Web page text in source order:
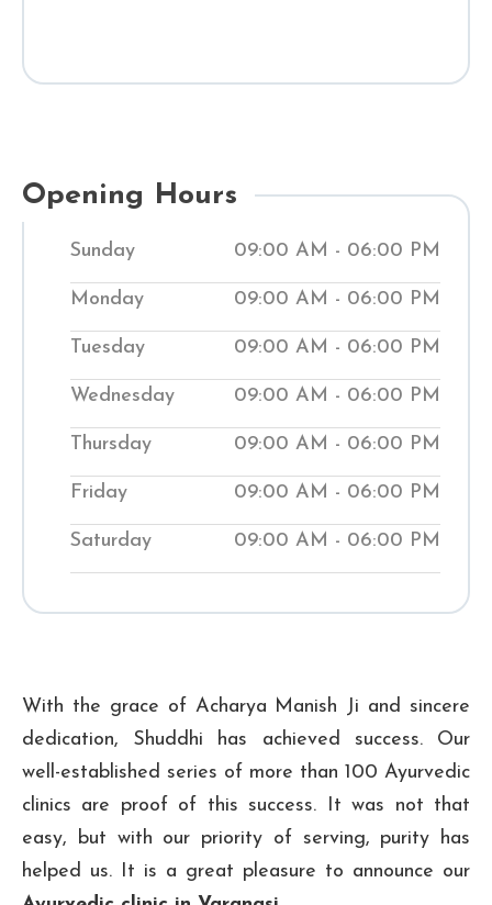
benefit your health and well-being. Our
doctors who create customized
needs. Through a combined ancient
Ayurvedic treatment system and
your body back into balance. Our clinics
help people manage medical conditions
improve their wellness. Visit our local
Shuddhi Clinic to receive genuine
your journey to improved well-being.
Checkup Fee: ₹ 300
Opening Hours
Sunday 09:00 AM - 06:00 PM
Monday 09:00 AM - 06:00 PM
Tuesday 09:00 AM - 06:00 PM
Wednesday 09:00 AM - 06:00 PM
Thursday 09:00 AM - 06:00 PM
Friday 09:00 AM - 06:00 PM
Saturday 09:00 AM - 06:00 PM
With the grace of Acharya Manish Ji and sincere
dedication, Shuddhi has achieved success. Our
well-established series of more than 100 Ayurvedic
clinics are proof of this success. It was not that
easy, but with our priority of serving, purity has
helped us. It is a great pleasure to announce our